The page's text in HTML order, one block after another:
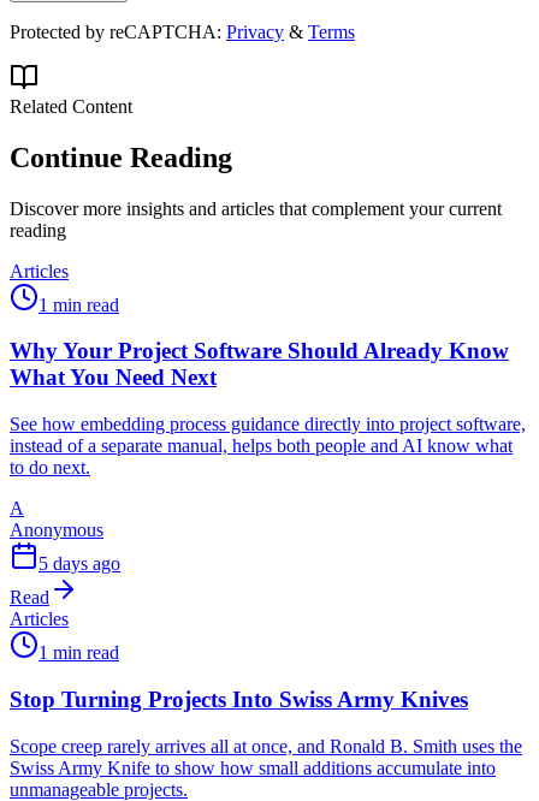
Protected by reCAPTCHA: Privacy & Terms
Related Content
Continue Reading
Discover more insights and articles that complement your current
reading
Articles
1 min read
Why Your Project Software Should Already Know
What You Need Next
See how embedding process guidance directly into project software,
instead of a separate manual, helps both people and AI know what
to do next.
A
Anonymous
5 days ago
Read
Articles
1 min read
Stop Turning Projects Into Swiss Army Knives
Scope creep rarely arrives all at once, and Ronald B. Smith uses the
Swiss Army Knife to show how small additions accumulate into
unmanageable projects.